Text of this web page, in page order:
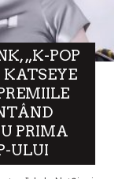
„K-POP
KATSEYE
PRIMA
ULUI